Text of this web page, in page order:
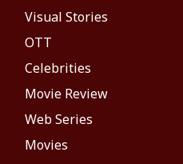
Visual Stories
OTT
Celebrities
Movie Review
Web Series
Movies